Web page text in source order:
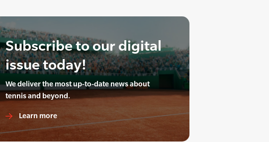
Subscribe to our digital
issue today!
We deliver the most up-to-date news about
tennis and beyond.
Learn more